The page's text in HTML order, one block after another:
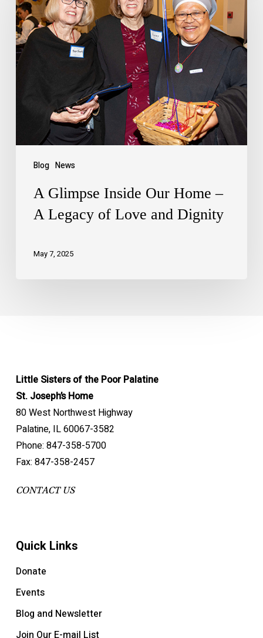
Blog News
A Glimpse Inside Our Home –
A Legacy of Love and Dignity
May 7, 2025
Little Sisters of the Poor Palatine
St. Joseph’s Home
80 West Northwest Highway
Palatine, IL 60067-3582
Phone: 847-358-5700
Fax: 847-358-2457
CONTACT US
Quick Links
Donate
Events
Blog and Newsletter
Join Our E-mail List